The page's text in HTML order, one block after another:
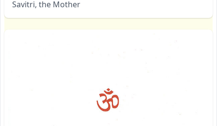
Savitri, the Mother